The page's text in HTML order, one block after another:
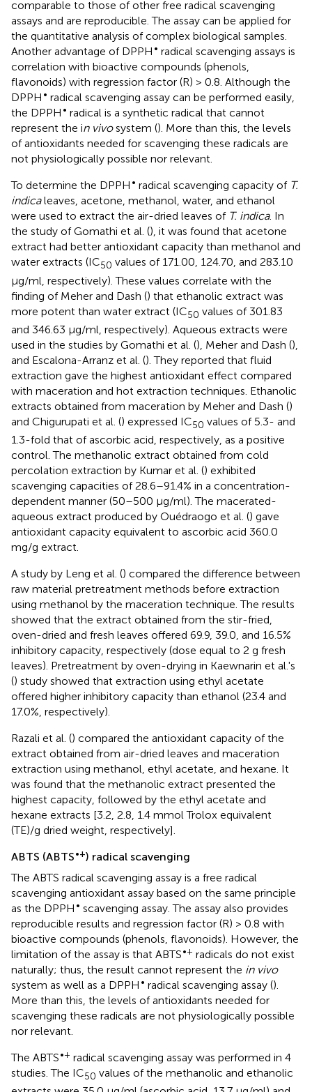
comparable to those of other free radical scavenging
assays and are reproducible. The assay can be applied for
the quantitative analysis of complex biological samples.
Another advantage of DPPH • radical scavenging assays is
correlation with bioactive compounds (phenols,
flavonoids) with regression factor (R) > 0.8. Although the
DPPH • radical scavenging assay can be performed easily,
the DPPH • radical is a synthetic radical that cannot
represent the in vivosystem (). More than this, the levels
of antioxidants needed for scavenging these radicals are
not physiologically possible nor relevant.
To determine the DPPH • radical scavenging capacity of T.
indicaleaves, acetone, methanol, water, and ethanol
were used to extract the air-dried leaves of T. indica. In
the study of Gomathi et al. (), it was found that acetone
extract had better antioxidant capacity than methanol and
water extracts (IC50 values of 171.00, 124.70, and 283.10
μg/ml, respectively). These values correlate with the
finding of Meher and Dash () that ethanolic extract was
more potent than water extract (IC50 values of 301.83
and 346.63 μg/ml, respectively). Aqueous extracts were
used in the studies by Gomathi et al. (), Meher and Dash (),
and Escalona-Arranz et al. (). They reported that fluid
extraction gave the highest antioxidant effect compared
with maceration and hot extraction techniques. Ethanolic
extracts obtained from maceration by Meher and Dash ()
and Chigurupati et al. () expressed IC50 values of 5.3- and
1.3-fold that of ascorbic acid, respectively, as a positive
control. The methanolic extract obtained from cold
percolation extraction by Kumar et al. () exhibited
scavenging capacities of 28.6–91.4% in a concentration-
dependent manner (50–500 μg/ml). The macerated-
aqueous extract produced by Ouédraogo et al. () gave
antioxidant capacity equivalent to ascorbic acid 360.0
mg/g extract.
A study by Leng et al. () compared the difference between
raw material pretreatment methods before extraction
using methanol by the maceration technique. The results
showed that the extract obtained from the stir-fried,
oven-dried and fresh leaves offered 69.9, 39.0, and 16.5%
inhibitory capacity, respectively (dose equal to 2 g fresh
leaves). Pretreatment by oven-drying in Kaewnarin et al.'s
() study showed that extraction using ethyl acetate
offered higher inhibitory capacity than ethanol (23.4 and
17.0%, respectively).
Razali et al. () compared the antioxidant capacity of the
extract obtained from air-dried leaves and maceration
extraction using methanol, ethyl acetate, and hexane. It
was found that the methanolic extract presented the
highest capacity, followed by the ethyl acetate and
hexane extracts [3.2, 2.8, 1.4 mmol Trolox equivalent
(TE)/g dried weight, respectively].
ABTS (ABTS•+) radical scavenging
The ABTS radical scavenging assay is a free radical
scavenging antioxidant assay based on the same principle
as the DPPH • scavenging assay. The assay also provides
reproducible results and regression factor (R) > 0.8 with
bioactive compounds (phenols, flavonoids). However, the
limitation of the assay is that ABTS•+ radicals do not exist
naturally; thus, the result cannot represent the in vivo
system as well as a DPPH • radical scavenging assay ().
More than this, the levels of antioxidants needed for
scavenging these radicals are not physiologically possible
nor relevant.
The ABTS•+ radical scavenging assay was performed in 4
studies. The IC50 values of the methanolic and ethanolic